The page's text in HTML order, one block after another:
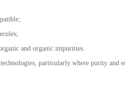
and organic impurities.
particularly where purity and